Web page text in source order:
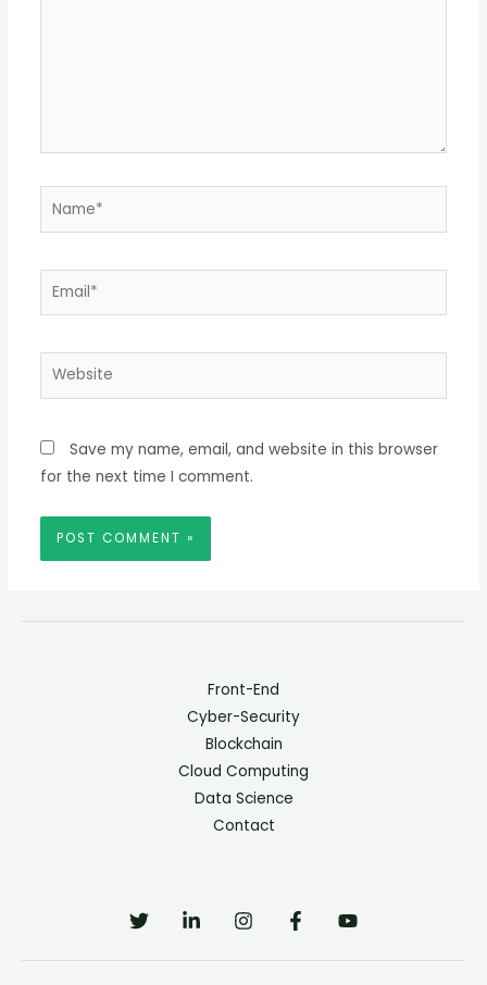
Name*
Email*
Website
Save my name, email, and website in this browser
for the next time I comment.
Front-End
Cyber-Security
Blockchain
Cloud Computing
Data Science
Contact